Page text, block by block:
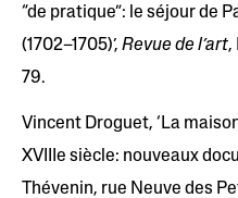
“de pratique”: le séjour de
(1702–1705)’, Revue de l’art,
79.
Vincent Droguet, ‘La
XVIIIe siècle: nouveaux
Thévenin, rue Neuve des